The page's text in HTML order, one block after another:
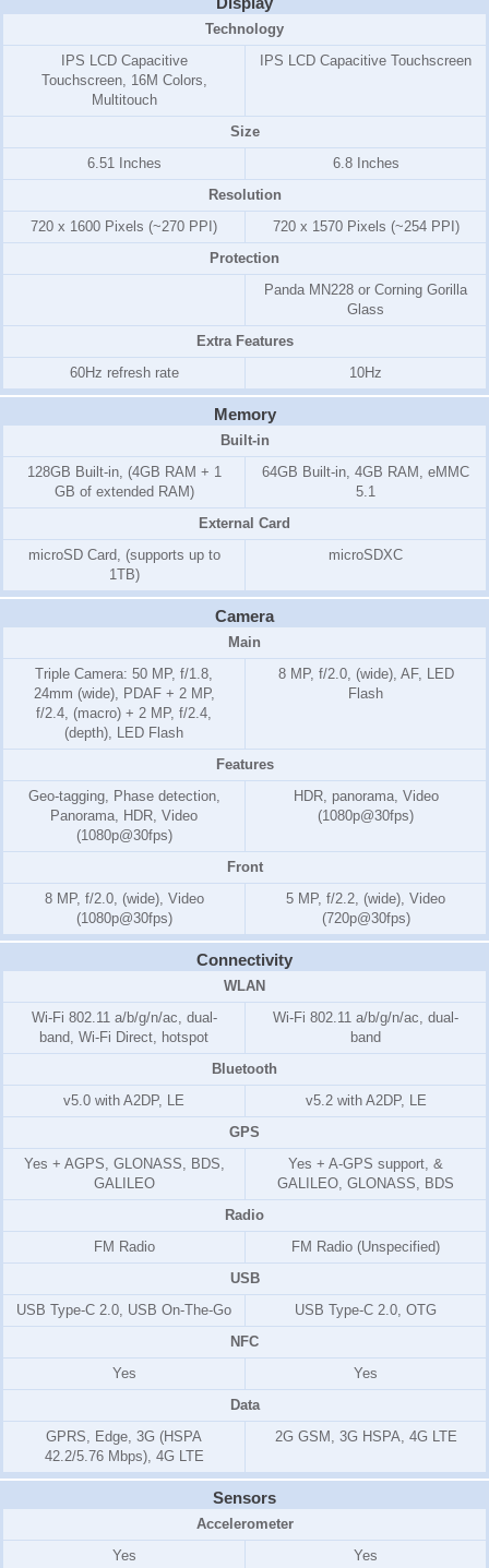
Technology
IPS LCD Capacitive
Touchscreen, 16M Colors,
Multitouch
IPS LCD Capacitive Touchscreen
Size
6.51 Inches
6.8 Inches
Resolution
720 x 1600 Pixels (~270 PPI)
720 x 1570 Pixels (~254 PPI)
Protection
Panda MN228 or Corning Gorilla
Glass
Extra Features
60Hz refresh rate
10Hz
Memory
Built-in
128GB Built-in, (4GB RAM + 1
GB of extended RAM)
64GB Built-in, 4GB RAM, eMMC
5.1
External Card
microSD Card, (supports up to
1TB)
microSDXC
Camera
Main
Triple Camera: 50 MP, f/1.8,
24mm (wide), PDAF + 2 MP,
f/2.4, (macro) + 2 MP, f/2.4,
(depth), LED Flash
8 MP, f/2.0, (wide), AF, LED
Flash
Features
Geo-tagging, Phase detection,
Panorama, HDR, Video
(1080p@30fps)
HDR, panorama, Video
(1080p@30fps)
Front
8 MP, f/2.0, (wide), Video
(1080p@30fps)
5 MP, f/2.2, (wide), Video
(720p@30fps)
Connectivity
WLAN
Wi-Fi 802.11 a/b/g/n/ac, dual-
band, Wi-Fi Direct, hotspot
Wi-Fi 802.11 a/b/g/n/ac, dual-
band
Bluetooth
v5.0 with A2DP, LE
v5.2 with A2DP, LE
GPS
Yes + AGPS, GLONASS, BDS,
GALILEO
Yes + A-GPS support, &
GALILEO, GLONASS, BDS
Radio
FM Radio
FM Radio (Unspecified)
USB
USB Type-C 2.0, USB On-The-Go
USB Type-C 2.0, OTG
NFC
Yes
Yes
Data
GPRS, Edge, 3G (HSPA
42.2/5.76 Mbps), 4G LTE
2G GSM, 3G HSPA, 4G LTE
Sensors
Accelerometer
Yes
Yes